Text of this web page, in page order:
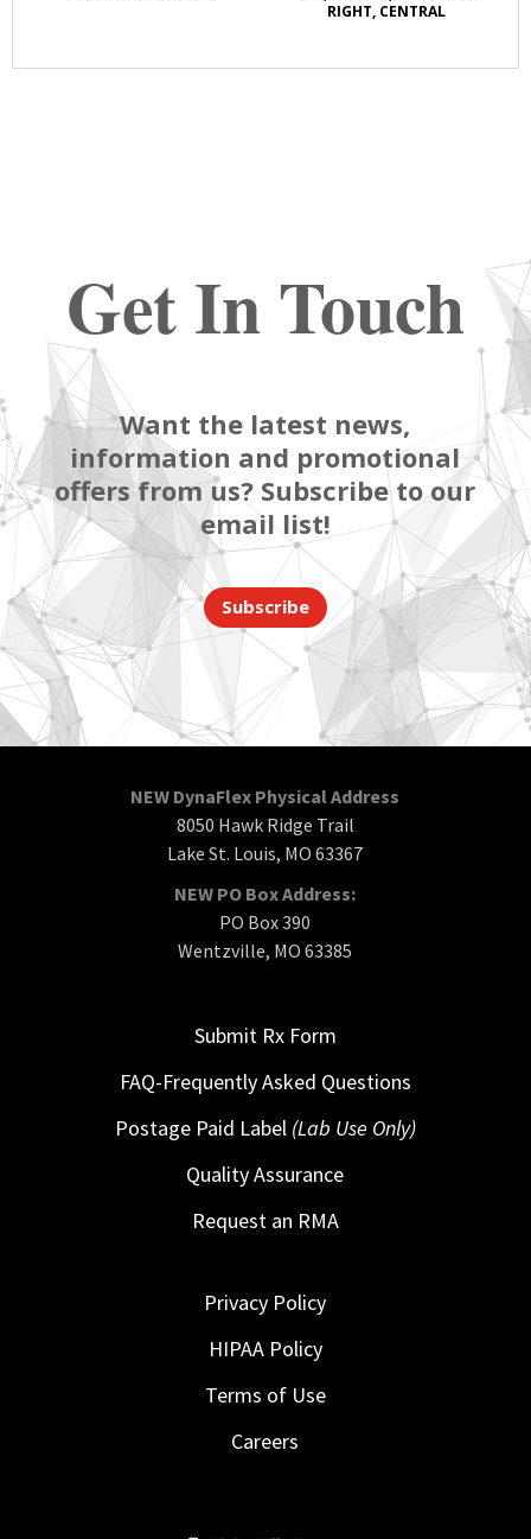
RIGHT, CENTRAL
Get In Touch
Want the latest news,
information and promotional
offers from us? Subscribe to our
email list!
Subscribe
NEW DynaFlex Physical Address
8050 Hawk Ridge Trail
Lake St. Louis, MO 63367
NEW PO Box Address:
PO Box 390
Wentzville, MO 63385
Submit Rx Form
FAQ-Frequently Asked Questions
Postage Paid Label (Lab Use Only)
Quality Assurance
Request an RMA
Privacy Policy
HIPAA Policy
Terms of Use
Careers